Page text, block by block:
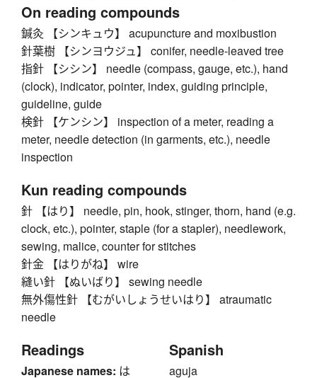
On reading compounds
鍼灸 【シンキュウ】 acupuncture and moxibustion
針葉樹 【シンヨウジュ】 conifer, needle-leaved tree
指針 【シシン】 needle (compass, gauge, etc.), hand
(clock), indicator, pointer, index, guiding principle,
guideline, guide
検針 【ケンシン】 inspection of a meter, reading a
meter, needle detection (in garments, etc.), needle
inspection
Kun reading compounds
針 【はり】 needle, pin, hook, stinger, thorn, hand (e.g.
clock, etc.), pointer, staple (for a stapler), needlework,
sewing, malice, counter for stitches
針金 【はりがね】 wire
縫い針 【ぬいばり】 sewing needle
無外傷性針 【むがいしょうせいはり】 atraumatic
needle
Readings
Japanese names: は
Spanish
aguja